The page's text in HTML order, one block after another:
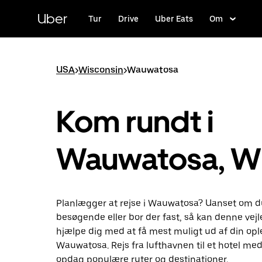
hovedindhold
Uber Tur Drive Uber Eats Om
USA>Wisconsin>Wauwatosa
Kom rundt i
Wauwatosa,
Planlægger at rejse i Wauwatosa? Uanset om
besøgende eller bor der fast, så kan denne
hjælpe dig med at få mest muligt ud af din
Wauwatosa. Rejs fra lufthavnen til et hotel
opdag populære ruter og destinationer.